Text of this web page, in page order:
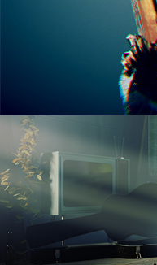
RENDERING IN CYCLES